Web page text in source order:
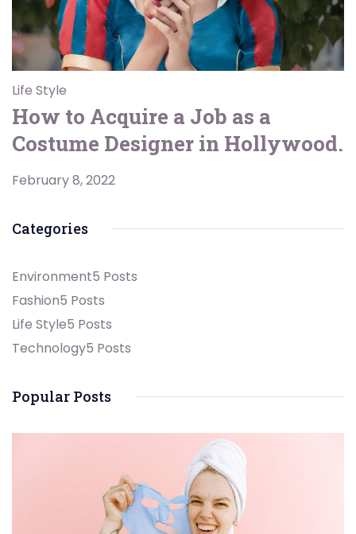
Life Style
How to Acquire a Job as a
Costume Designer in Hollywood.
February 8, 2022
Categories
Environment5 Posts
Fashion5 Posts
Life Style5 Posts
Technology5 Posts
Popular Posts